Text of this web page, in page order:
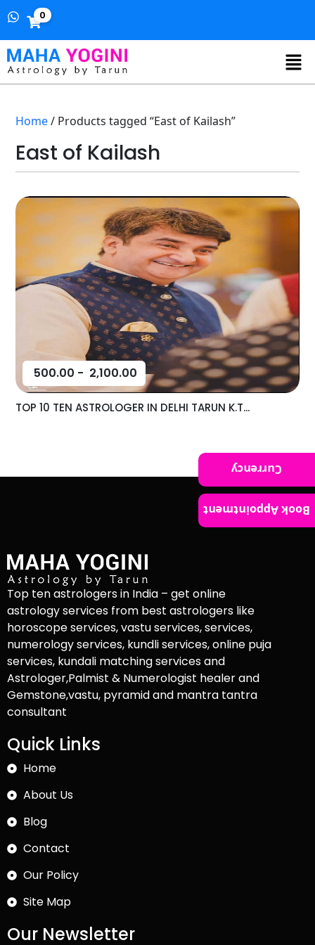
0
Home/ Products tagged “East of Kailash”
East of Kailash
500.00 - 2,100.00
TOP 10 TEN ASTROLOGER IN DELHI TARUN K.T...
Top ten astrologers in India – get online
astrology services from best astrologers like
horoscope services, vastu services, services,
numerology services, kundli services, online puja
services, kundali matching services and
Astrologer,Palmist & Numerologist healer and
Gemstone,vastu, pyramid and mantra tantra
consultant
Quick Links
Home
About Us
Blog
Contact
Our Policy
Site Map
Our Newsletter
Currency
Book Appointment